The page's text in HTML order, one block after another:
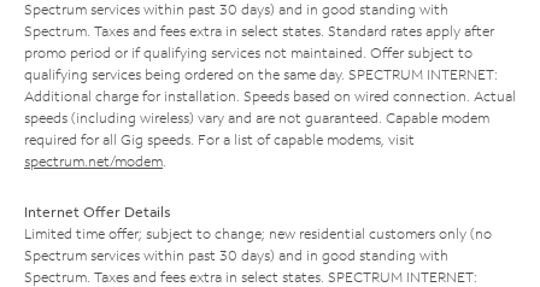
Spectrum services within past 30 days) and in good standing with
Spectrum. Taxes and fees extra in select states. Standard rates apply after
promo period or if qualifying services not maintained. Offer subject to
qualifying services being ordered on the same day. SPECTRUM INTERNET:
Additional charge for installation. Speeds based on wired connection. Actual
speeds (including wireless) vary and are not guaranteed. Capable modem
required for all Gig speeds. For a list of capable modems, visit
spectrum.net/modem
Internet Offer Details
Limited time offer; subject to change; new residential customers only (no
Spectrum services within past 30 days) and in good standing with
Spectrum. Taxes and fees extra in select states. SPECTRUM INTERNET: